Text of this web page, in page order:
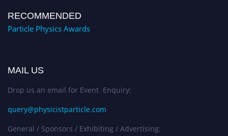
RECOMMENDED
Particle Physics Awards
MAIL US
Drop us an email for Event Enquiry:
query@physicistparticle.com
General / Sponsors / Exhibiting / Advertising: